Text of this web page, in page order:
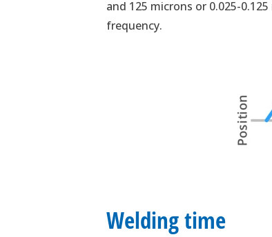
and 125 microns or 0.025-
frequency.
Welding time